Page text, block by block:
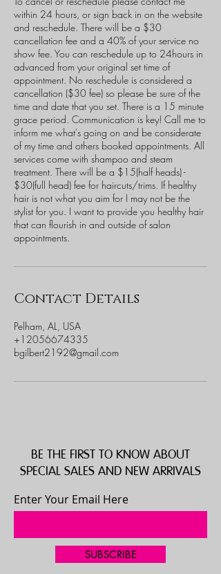
within 24 hours, or sign back in on the website
and reschedule. There will be a $30
cancellation fee and a 40% of your service no
show fee. You can reschedule up to 24hours in
advanced from your original set time of
appointment. No reschedule is considered a
cancellation ($30 fee) so please be sure of the
time and date that you set. There is a 15 minute
grace period. Communication is key! Call me to
inform me what's going on and be considerate
of my time and others booked appointments. All
services come with shampoo and steam
treatment. There will be a $15(half heads) -
$30(full head) fee for haircuts/trims. If healthy
hair is not what you aim for I may not be the
stylist for you. I want to provide you healthy hair
that can flourish in and outside of salon
appointments.
Contact Details
Pelham, AL, USA
+12056674335
bgilbert2192@gmail.com
BE THE FIRST TO KNOW ABOUT
SPECIAL SALES AND NEW ARRIVALS
Enter Your Email Here
SUBSCRIBE